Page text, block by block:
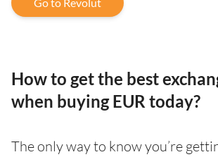
How to get the best
when buying EUR today?
The only way to know you’re